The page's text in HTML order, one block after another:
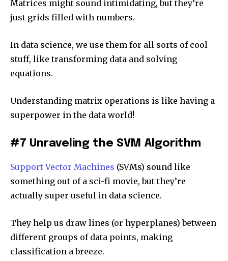
Matrices might sound intimidating, but they’re
just grids filled with numbers.
In data science, we use them for all sorts of cool
stuff, like transforming data and solving
equations.
Understanding matrix operations is like having a
superpower in the data world!
#7 Unraveling the SVM Algorithm
Support Vector Machines (SVMs) sound like
something out of a sci-fi movie, but they’re
actually super useful in data science.
They help us draw lines (or hyperplanes) between
different groups of data points, making
classification a breeze.